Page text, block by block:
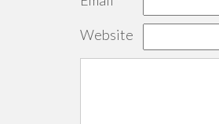
Website